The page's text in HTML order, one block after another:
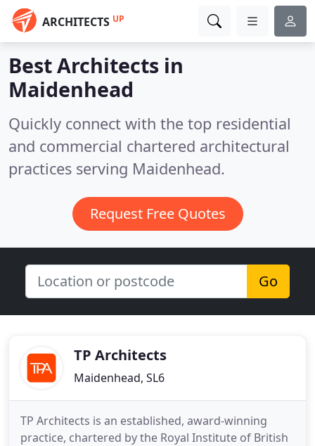
ARCHITECTS UP
Best Architects in
Maidenhead
Quickly connect with the top residential
and commercial chartered architectural
practices serving Maidenhead.
Request Free Quotes
Go
TP Architects
Maidenhead, SL6
TP Architects is an established, award-winning
practice, chartered by the Royal Institute of British